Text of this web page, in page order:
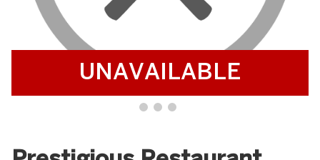
UNAVAILABLE